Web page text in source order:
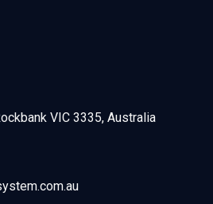
VIC 3335, Australia